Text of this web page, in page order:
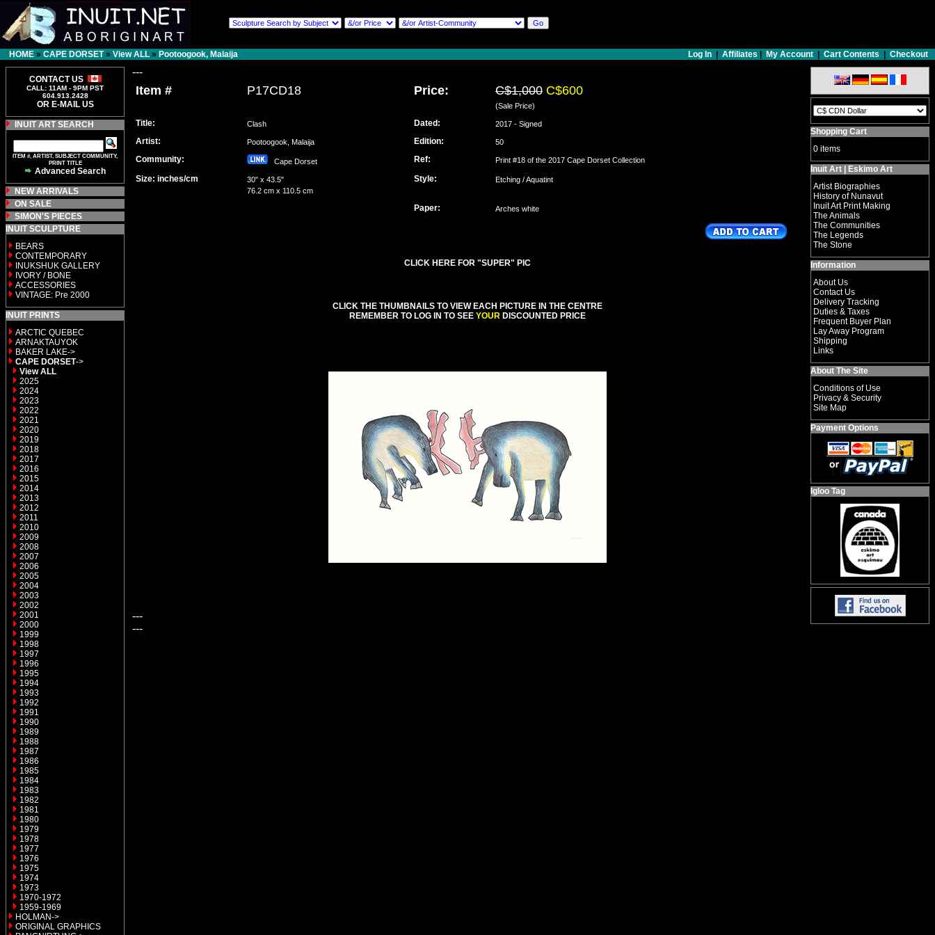
HOME » CAPE DORSET» View ALL » Pootoogook, Malaija Log In Affiliates My Account Cart Contents Checkout
CONTACT US
CALL: 11AM - 9PM PST
604.913.2428
OR E-MAIL US
INUIT ART SEARCH
ITEM #, ARTIST, SUBJECT COMMUNITY,
PRINT TITLE
Advanced Search
NEW ARRIVALS
ON SALE
SIMON'S PIECES
INUIT SCULPTURE
BEARS
CONTEMPORARY
INUKSHUK GALLERY
IVORY / BONE
ACCESSORIES
VINTAGE: Pre 2000
INUIT PRINTS
ARCTIC QUEBEC
ARNAKTAUYOK
BAKER LAKE->
CAPE DORSET->
View ALL
2025
2024
2023
2022
2021
2020
2019
2018
2017
2016
2015
2014
2013
2012
2011
2010
2009
2008
2007
2006
2005
2004
2003
2002
2001
2000
1999
1998
1997
1996
1995
1994
1993
1992
1991
1990
1989
1988
1987
1986
1985
1984
1983
1982
1981
1980
1979
1978
1977
1976
1975
1974
1973
1970-1972
1959-1969
HOLMAN->
ORIGINAL GRAPHICS
---
Item # P17CD18 Price: C$1,000 C$600
(Sale Price)
Title: Clash Dated: 2017 - Signed
Artist: Pootoogook, Malaija Edition: 50
Community: Cape Dorset Ref: Print #18 of the 2017 Cape Dorset Collection
Size: inches/cm
30" x 43.5"
76.2 cm x 110.5 cm
Style: Etching / Aquatint
Paper: Arches white
CLICK HERE FOR "SUPER" PIC
CLICK THE THUMBNAILS TO VIEW EACH PICTURE IN THE CENTRE
REMEMBER TO LOG IN TO SEE YOUR DISCOUNTED PRICE
---
---
Shopping Cart
0 items
Inuit Art | Eskimo Art
Artist Biographies
History of Nunavut
Inuit Art Print Making
The Animals
The Communities
The Legends
The Stone
Information
About Us
Contact Us
Delivery Tracking
Duties & Taxes
Frequent Buyer Plan
Lay Away Program
Shipping
Links
About The Site
Conditions of Use
Privacy & Security
Site Map
Payment Options
Igloo Tag